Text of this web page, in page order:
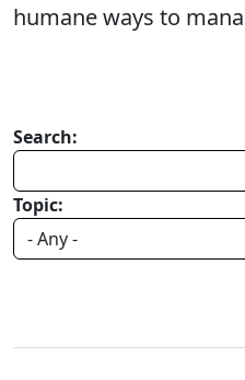
humane ways to
Search:
Topic: